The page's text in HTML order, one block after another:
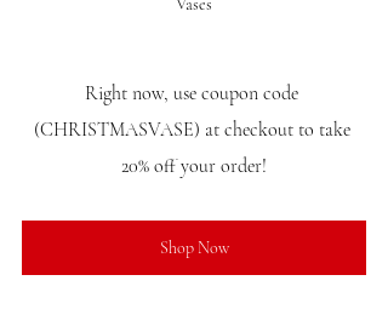
Vases
Right now, use coupon code
(CHRISTMASVASE) at checkout to take
20% off your order!
Shop Now